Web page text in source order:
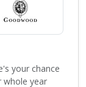
your chance
whole year